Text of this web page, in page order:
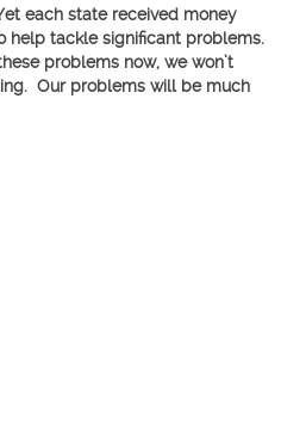
each state received money
help tackle significant problems.
problems now, we won’t
Our problems will be much